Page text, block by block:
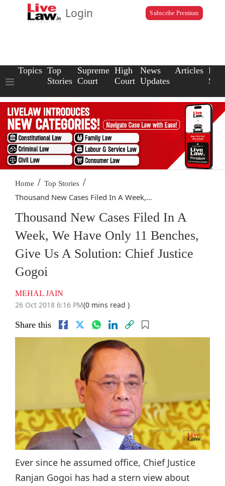
Login Subscribe Premium
Topics Top
Stories
Supreme
Court
High
Court
News
Updates
Articles Law
Home / Top Stories /
Thousand New Cases Filed In A Week,...
Thousand New Cases Filed In A
Week, We Have Only 11 Benches,
Give Us A Solution: Chief Justice
Gogoi
MEHAL JAIN
26 Oct 2018 6:16 PM(0 mins read )
Share this
Ever since he assumed office, Chief Justice
Ranjan Gogoi has had a stern view about